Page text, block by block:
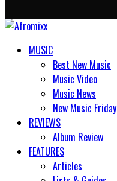
MUSIC
Best New Music
Music Video
Music News
New Music Friday
REVIEWS
Album Review
FEATURES
Articles